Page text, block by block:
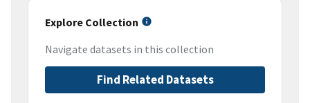
Explore Collection
Navigate datasets in this collection
Find Related Datasets